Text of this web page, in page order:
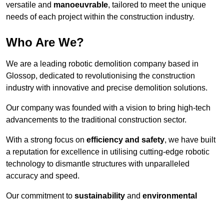
versatile and manoeuvrable, tailored to meet the unique
needs of each project within the construction industry.
Who Are We?
We are a leading robotic demolition company based in
Glossop, dedicated to revolutionising the construction
industry with innovative and precise demolition solutions.
Our company was founded with a vision to bring high-tech
advancements to the traditional construction sector.
With a strong focus on efficiency and safety, we have built
a reputation for excellence in utilising cutting-edge robotic
technology to dismantle structures with unparalleled
accuracy and speed.
Our commitment to sustainability and environmental